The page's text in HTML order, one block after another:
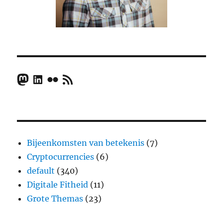
Mastodon
LinkedIn
FlickrRSS Feed
Bijeenkomsten van betekenis (7)
Cryptocurrencies (6)
default (340)
Digitale Fitheid (11)
Grote Themas (23)